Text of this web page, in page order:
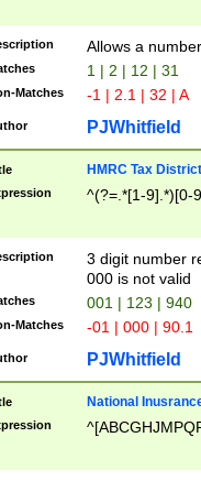
Allows a
1 | 2 | 12 | 31
Matches -1 | 2.1 | 32 | A
PJWhitfield
HMRC Tax
^(?=.*[1-9].*)[0-
3 digit number
000 is not valid
001 | 123 | 940
Matches -01 | 000 | 90.1
PJWhitfield
National